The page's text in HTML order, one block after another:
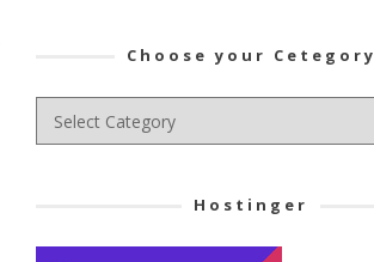
Choose your Cetegory
Choose
your
Hostinger